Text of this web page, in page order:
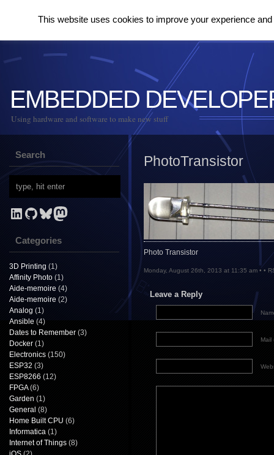
EMBEDDED
Using hardware and software to make new stuff
Search
LinkedIn
GitHub
Bluesky
Mastodon
Categories
3D Printing (1)
Affinity Photo (1)
Aide-memoire (4)
Aide-memoire (2)
Analog (1)
Ansible (4)
Dates to Remember (3)
Docker (1)
Electronics (150)
ESP32 (3)
ESP8266 (12)
FPGA(6)
Garden (1)
General (8)
Home Built CPU (6)
Informatica (1)
Internet of Things (8)
PhotoTransistor
Photo Transistor
Monday, August 26th, 2013 at 11:35 am • •
Leave a Reply
Mail
This website uses cookies to improve your experience